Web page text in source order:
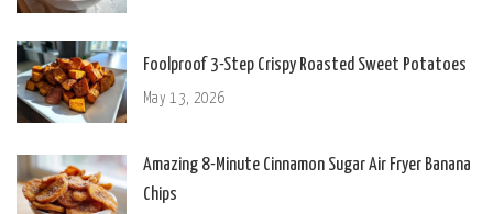
Foolproof 3-Step Crispy Roasted Sweet Potatoes
May 13, 2026
Amazing 8-Minute Cinnamon Sugar Air Fryer Banana
Chips